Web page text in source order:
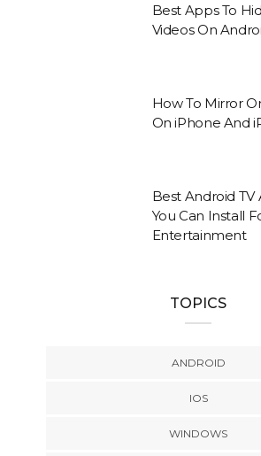
Best Apps To
Videos On
How To Mirror
On iPhone And
Best Android TV
You Can Install
Entertainment
TOPICS
ANDROID
IOS
WINDOWS